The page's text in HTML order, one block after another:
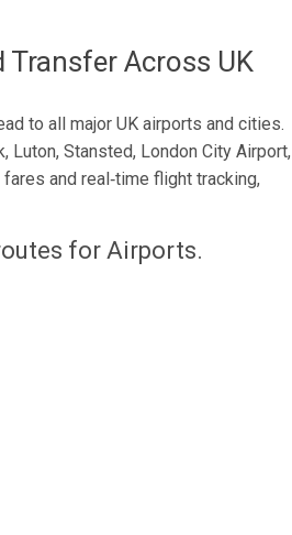
Across UK
to all major UK airports and cities.
Luton, Stansted, London City Airport,
and real‑time flight tracking,
for Airports.